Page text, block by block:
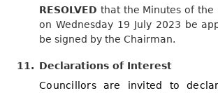
RESOLVED that the Minutes of
on Wednesday 19 July 2023 be
be signed by the Chairman.
11. Declarations of Interest
Councillors are invited to